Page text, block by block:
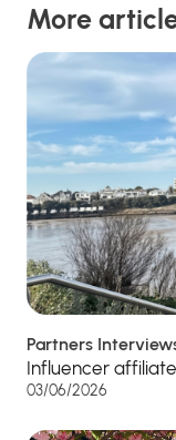
More
Partners
Influencer
03/06/2026